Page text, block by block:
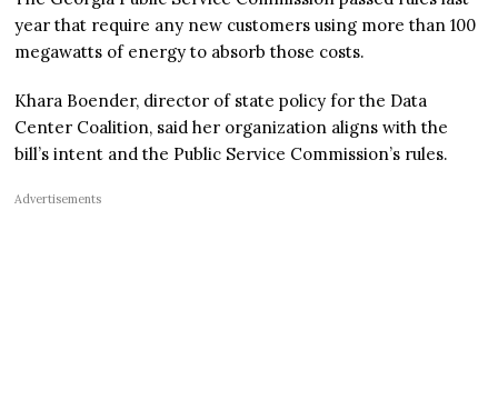
year that require any new customers using more than 100
megawatts of energy to absorb those costs.
Khara Boender, director of state policy for the Data
Center Coalition, said her organization aligns with the
bill’s intent and the Public Service Commission’s rules.
Advertisements